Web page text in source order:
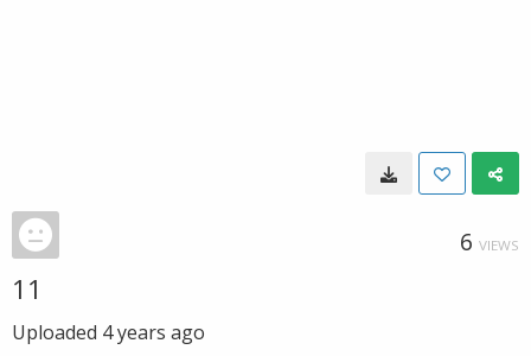
6 VIEWS
11
Uploaded 4 years ago